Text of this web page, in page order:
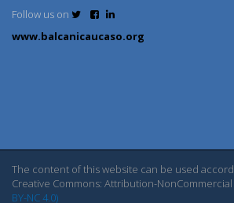
Follow us on
www.balcanicaucaso.org
The content of this website can be used
Creative Commons: Attribution-
BY-NC 4.0)